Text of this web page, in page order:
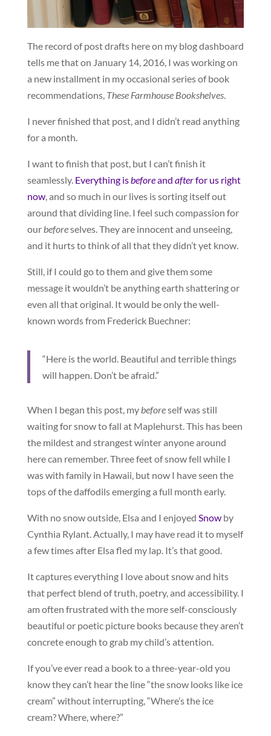
The record of post drafts here on my blog dashboard
tells me that on January 14, 2016, I was working on
a new installment in my occasional series of book
recommendations, These Farmhouse Bookshelves.
I never finished that post, and I didn’t read anything
for a month.
I want to finish that post, but I can’t finish it
seamlessly. Everything is beforeand afterfor us right
now, and so much in our lives is sorting itself out
around that dividing line. I feel such compassion for
our beforeselves. They are innocent and unseeing,
and it hurts to think of all that they didn’t yet know.
Still, if I could go to them and give them some
message it wouldn’t be anything earth shattering or
even all that original. It would be only the well-
known words from Frederick Buechner:
“Here is the world. Beautiful and terrible things
will happen. Don’t be afraid.”
When I began this post, my beforeself was still
waiting for snow to fall at Maplehurst. This has been
the mildest and strangest winter anyone around
here can remember. Three feet of snow fell while I
was with family in Hawaii, but now I have seen the
tops of the daffodils emerging a full month early.
With no snow outside, Elsa and I enjoyed Snowby
Cynthia Rylant. Actually, I may have read it to myself
a few times after Elsa fled my lap. It’s that good.
It captures everything I love about snow and hits
that perfect blend of truth, poetry, and accessibility. I
am often frustrated with the more self-consciously
beautiful or poetic picture books because they aren’t
concrete enough to grab my child’s attention.
If you’ve ever read a book to a three-year-old you
know they can’t hear the line “the snow looks like ice
cream” without interrupting, “Where’s the ice
cream? Where, where?”